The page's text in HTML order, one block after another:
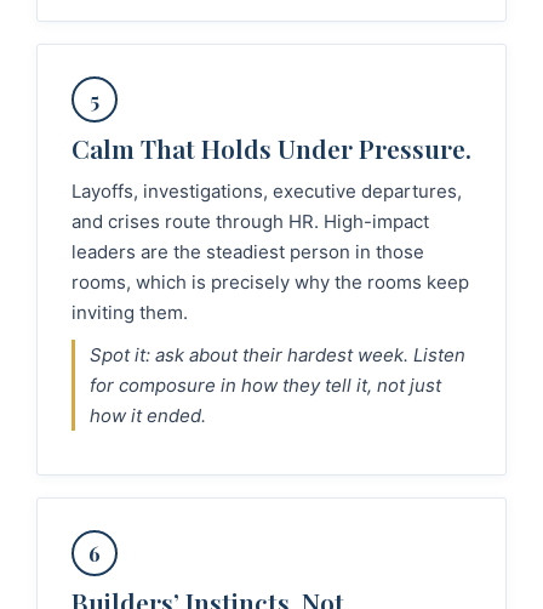
5
Calm That Holds Under Pressure.
Layoffs, investigations, executive departures,
and crises route through HR. High-impact
leaders are the steadiest person in those
rooms, which is precisely why the rooms keep
inviting them.
Spot it: ask about their hardest week. Listen
for composure in how they tell it, not just
how it ended.
6
Builders’ Instincts, Not